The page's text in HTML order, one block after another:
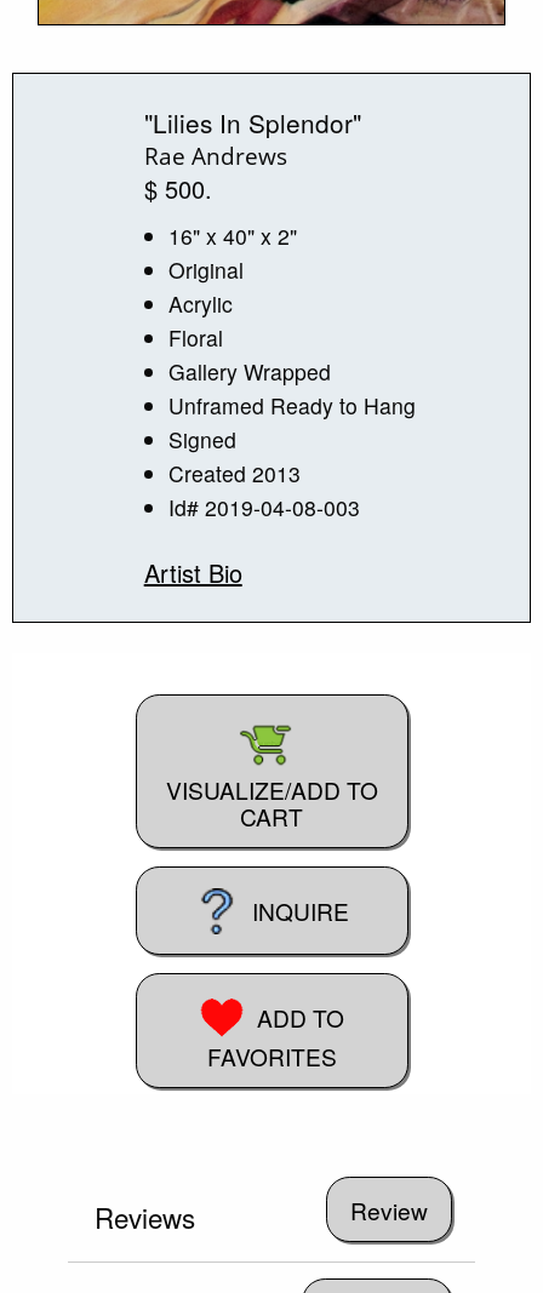
"Lilies In Splendor"
Rae Andrews
$ 500.
16" x 40" x 2"
Original
Acrylic
Floral
Gallery Wrapped
Unframed Ready to Hang
Signed
Created 2013
Id# 2019-04-08-003
Artist Bio
VISUALIZE/ADD TO
CART
INQUIRE
ADD TO
FAVORITES
Reviews